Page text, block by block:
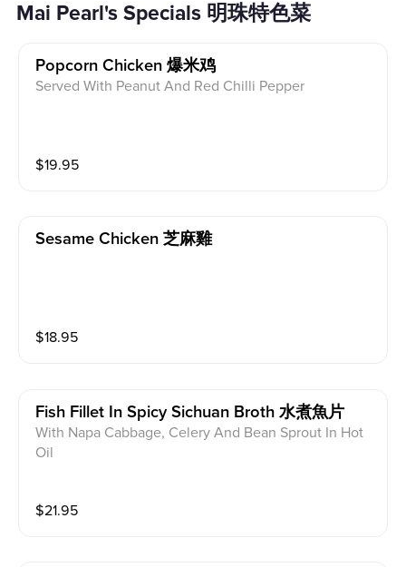
Mai Pearl's Specials 明珠特色菜
Popcorn Chicken 爆米鸡
Served With Peanut And Red Chilli Pepper
$19.95
Sesame Chicken 芝麻雞
$18.95
Fish Fillet In Spicy Sichuan Broth 水煮魚片
With Napa Cabbage, Celery And Bean Sprout In Hot
Oil
$21.95